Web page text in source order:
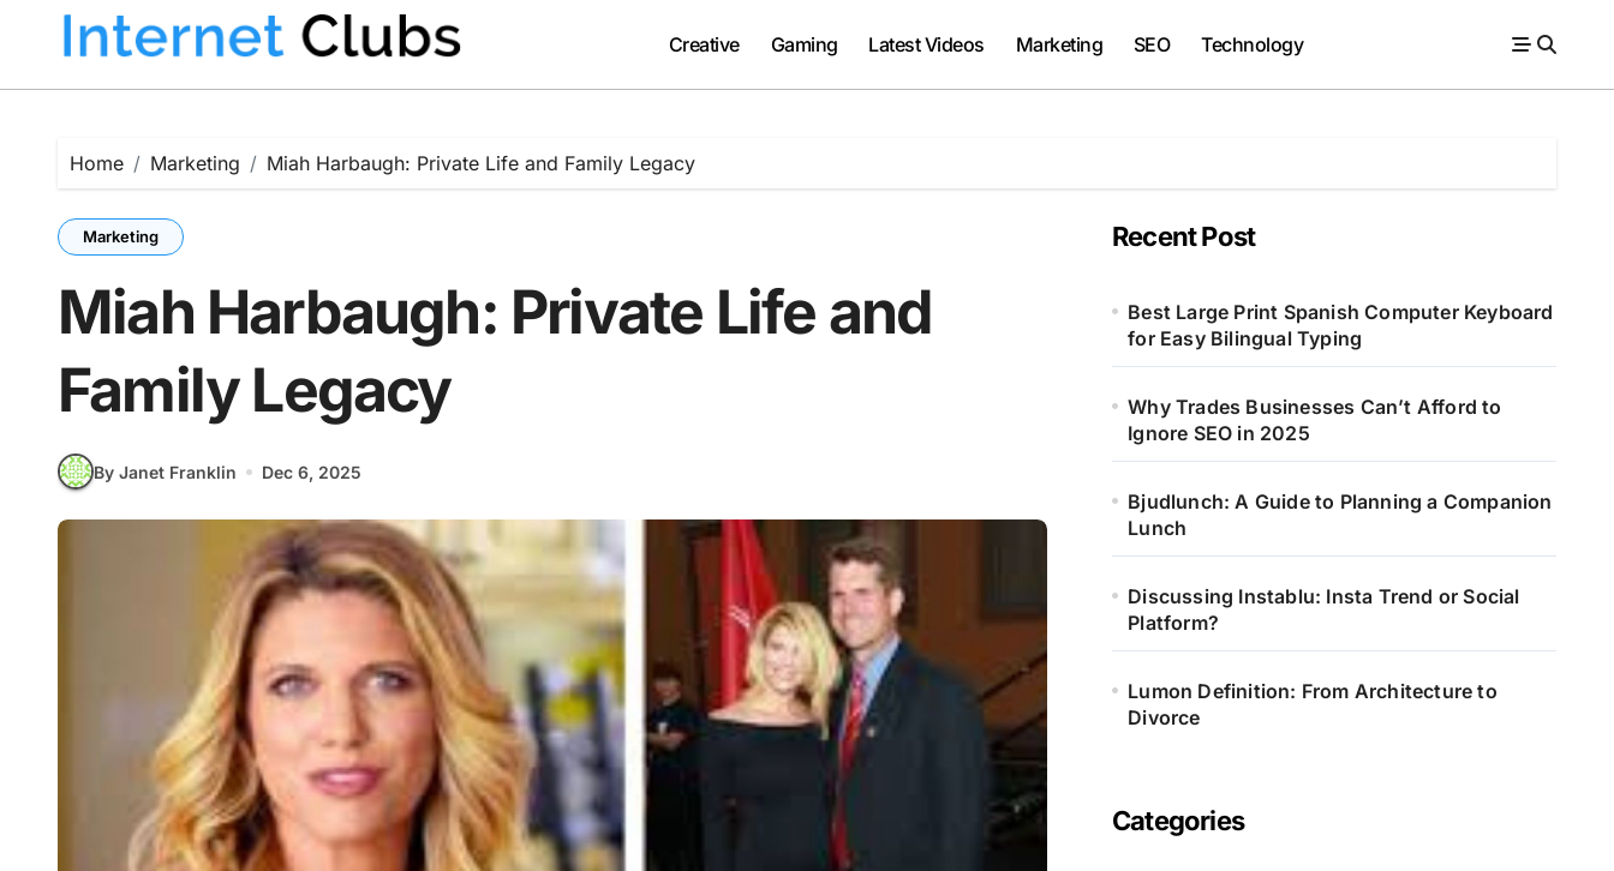
content
Creative Gaming Latest Videos Marketing SEO Technology
Home Marketing Miah Harbaugh: Private Life and Family Legacy
Marketing
Miah Harbaugh: Private Life and
Family Legacy
By Janet Franklin Dec 6, 2025
Recent Post
Best Large Print Spanish Computer Keyboard
for Easy Bilingual Typing
Why Trades Businesses Can’t Afford to
Ignore SEO in 2025
Bjudlunch: A Guide to Planning a Companion
Lunch
Discussing Instablu: Insta Trend or Social
Platform?
Lumon Definition: From Architecture to
Divorce
Categories